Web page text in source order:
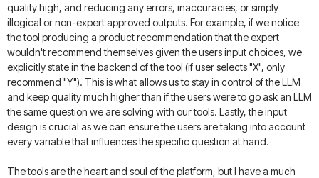
quality high, and reducing any errors, inaccuracies, or simply
illogical or non-expert approved outputs. For example, if we notice
the tool producing a product recommendation that the expert
wouldn't recommend themselves given the users input choices, we
explicitly state in the backend of the tool (if user selects "X", only
recommend "Y"). This is what allows us to stay in control of the LLM
and keep quality much higher than if the users were to go ask an LLM
the same question we are solving with our tools. Lastly, the input
design is crucial as we can ensure the users are taking into account
every variable that influences the specific question at hand.
The tools are the heart and soul of the platform, but I have a much